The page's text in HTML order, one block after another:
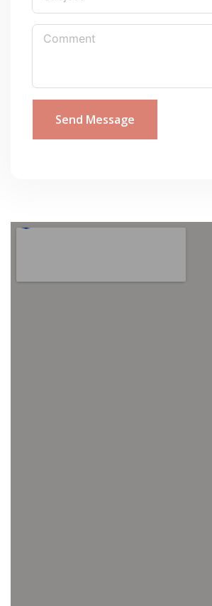
Send Message